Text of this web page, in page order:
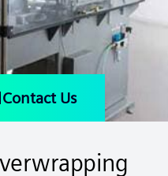
Contact Us